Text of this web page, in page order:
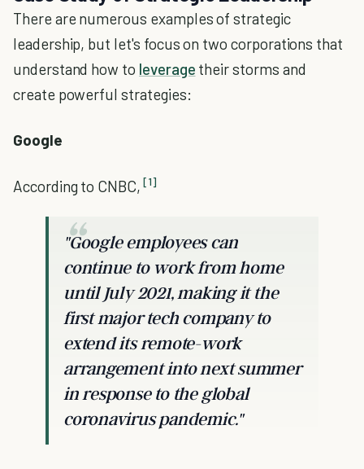
There are numerous examples of strategic
leadership, but let's focus on two corporations that
understand how to leverage their storms and
create powerful strategies:
Google
According to CNBC, [1]
"Google employees can
continue to work from home
until July 2021, making it the
first major tech company to
extend its remote-work
arrangement into next summer
in response to the global
coronavirus pandemic."